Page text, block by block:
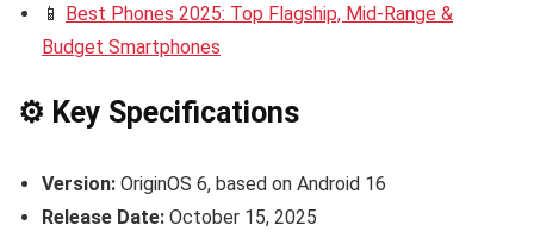
📱 Best Phones 2025: Top Flagship, Mid-Range &
Budget Smartphones
⚙️ Key Specifications
Version: OriginOS 6, based on Android 16
Release Date: October 15, 2025